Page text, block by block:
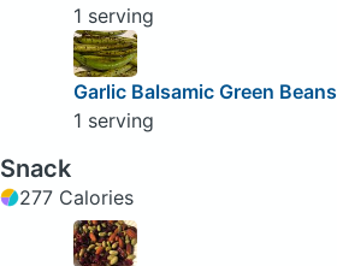
1 serving
Garlic Balsamic Green Beans
1 serving
Snack
277 Calories